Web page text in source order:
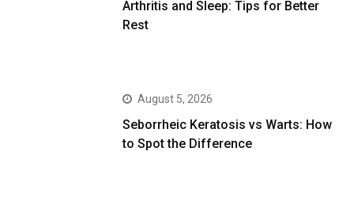
Arthritis and Sleep: Tips for Better
Rest
August 5, 2026
Seborrheic Keratosis vs Warts: How
to Spot the Difference